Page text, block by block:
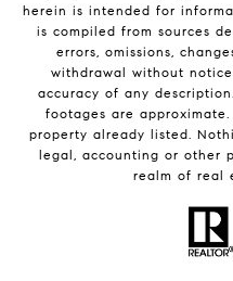
herein is intended for
is compiled from sources
errors, omissions,
withdrawal without
accuracy of any
footages are
property already listed.
legal, accounting or other
realm of real